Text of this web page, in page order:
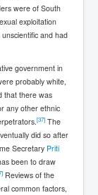
were of South
exploitation
and had
government in
probably white,
that there was
any other ethnic
[37]The
did so after
Secretary Priti
been to draw
] Reviews of the
common factors,